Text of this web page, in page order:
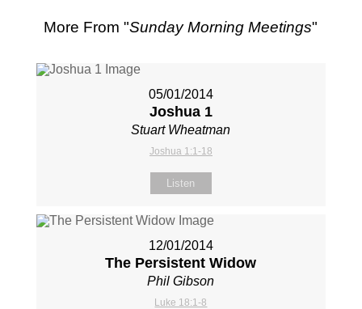
More From "Sunday Morning Meetings"
05/01/2014
Joshua 1
Stuart Wheatman
Joshua 1:1-18
Listen
12/01/2014
The Persistent Widow
Phil Gibson
Luke 18:1-8